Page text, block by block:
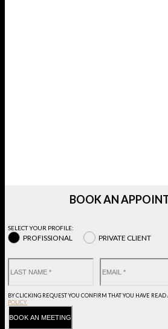
BOOK AN
SELECT YOUR PROFILE:
PROFISSIONAL PRIVATE CLIENT
BY CLICKING REQUEST YOU CONFIRM THAT YOU HAVE READ
POLICY.